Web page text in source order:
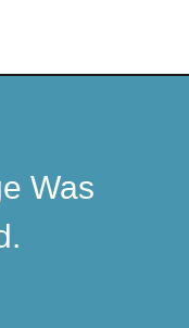
Was